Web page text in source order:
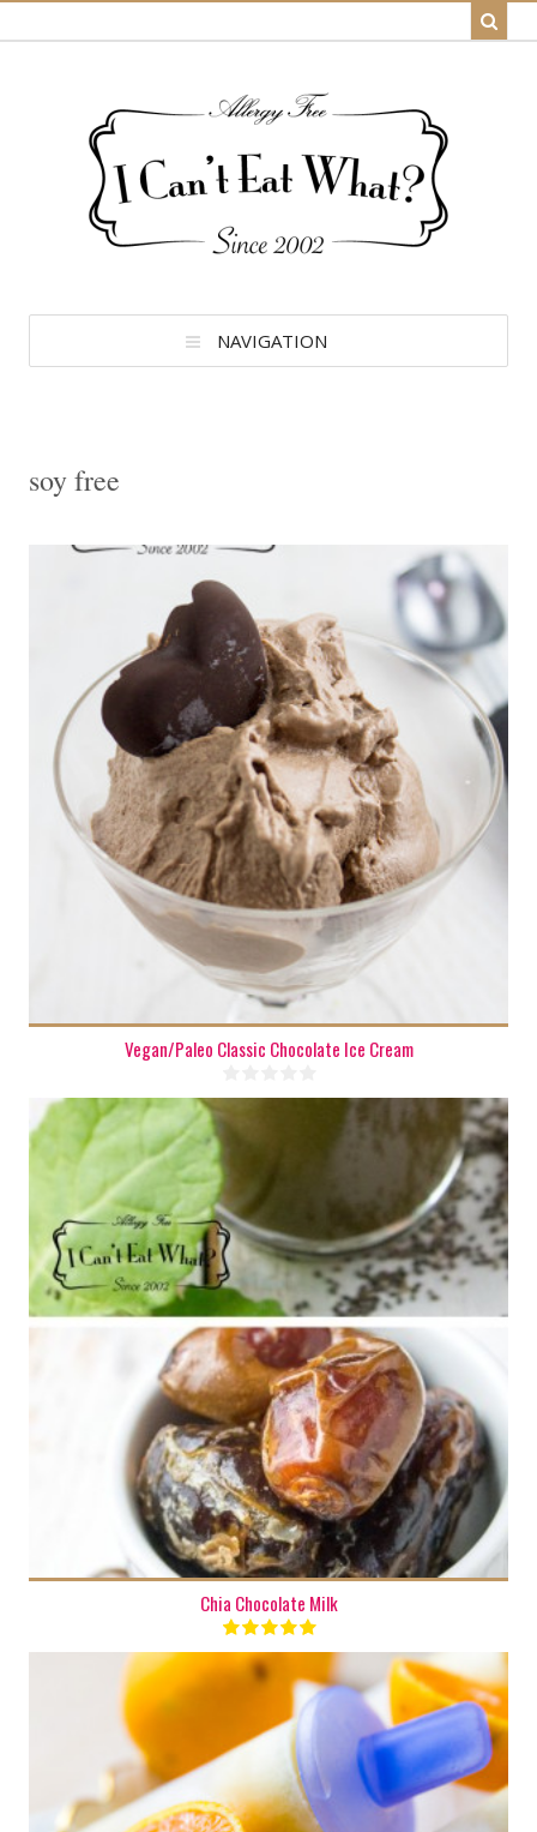
NAVIGATION
soy free
5 cups
Vegan/Paleo Classic Chocolate Ice Cream
1 cup
1-2
Chia Chocolate Milk